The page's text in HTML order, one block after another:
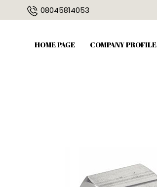
08045814053
HOME PAGE COMPANY PROFILE